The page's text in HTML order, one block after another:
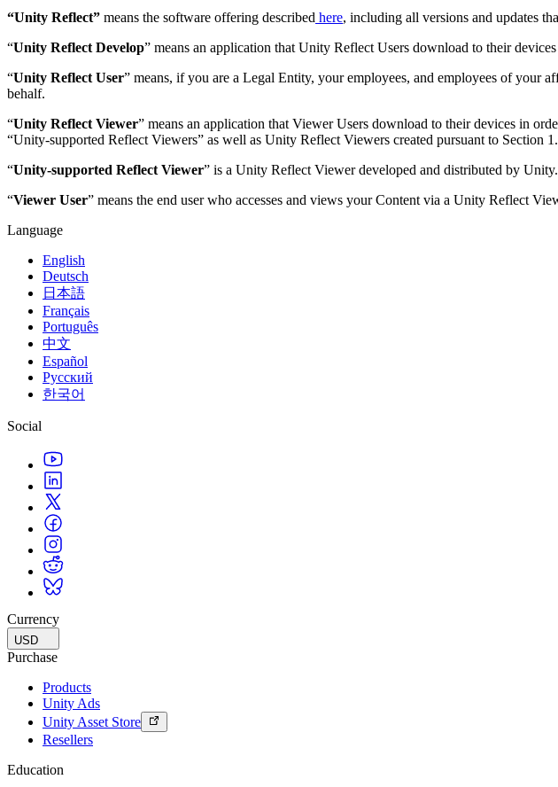
“Unity Reflect” means the software offering described here, including all versions and updates
“Unity Reflect Develop” means an application that Unity Reflect Users download to their
“Unity Reflect User” means, if you are a Legal Entity, your employees, and employees of your
behalf.
“Unity Reflect Viewer” means an application that Viewer Users download to their devices in
“Unity-supported Reflect Viewers” as well as Unity Reflect Viewers created pursuant to Section
“Unity-supported Reflect Viewer” is a Unity Reflect Viewer developed and distributed by Unity.
“Viewer User” means the end user who accesses and views your Content via a Unity Reflect
Language
English
Deutsch
日本語
Français
Português
中文
Español
Русский
한국어
Social
Currency
USD
Purchase
Products
Unity Ads
Unity Asset Store
Resellers
Education